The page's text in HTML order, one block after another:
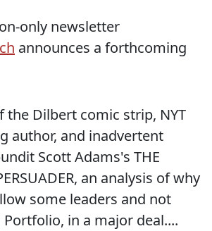
only newsletter
announces a forthcoming
the Dilbert comic strip, NYT
author, and inadvertent
Scott Adams's THE
an analysis of why
some leaders and not
in a major deal....